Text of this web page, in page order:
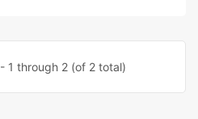
- 1 through 2 (of 2 total)